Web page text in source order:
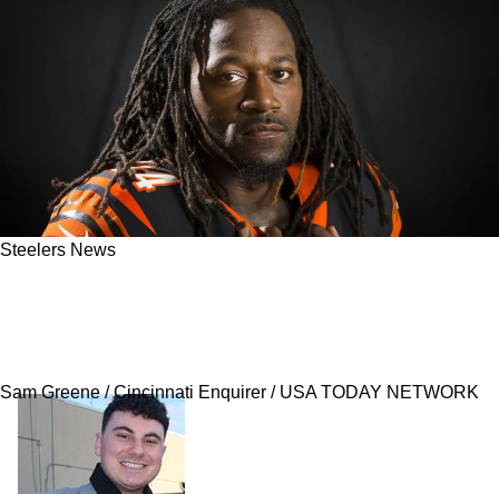
Steelers News
Sam Greene / Cincinnati Enquirer / USA TODAY NETWORK